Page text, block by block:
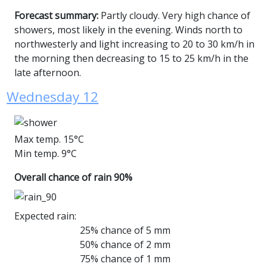
Forecast summary: Partly cloudy. Very high chance of
showers, most likely in the evening. Winds north to
northwesterly and light increasing to 20 to 30 km/h in
the morning then decreasing to 15 to 25 km/h in the
late afternoon.
Wednesday 12
Max temp. 15°C
Min temp. 9°C
Overall chance of rain 90%
Expected rain:
25% chance of 5 mm
50% chance of 2 mm
75% chance of 1 mm